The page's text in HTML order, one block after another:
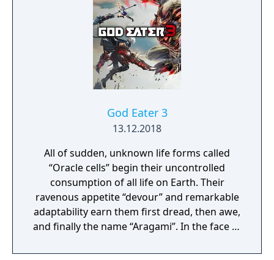
composed of mislaid objects longing to be
remembered again.
God Eater 3
13.12.2018
All of sudden, unknown life forms called
“Oracle cells” begin their uncontrolled
consumption of all life on Earth. Their
ravenous appetite “devour” and remarkable
adaptability earn them first dread, then awe,
and finally the name “Aragami”. In the face of
conventional weapons, urban civilization